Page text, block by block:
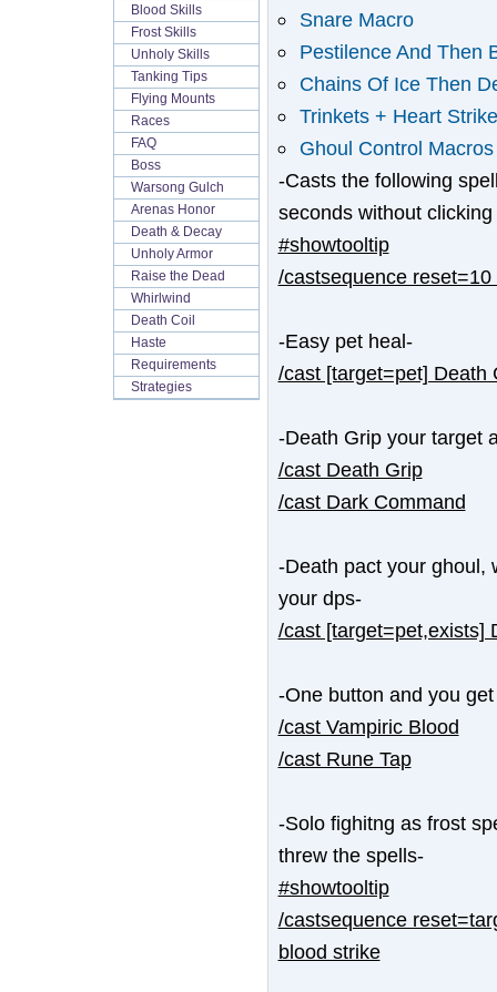
Blood Skills
Frost Skills
Unholy Skills
Tanking Tips
Flying Mounts
Races
FAQ
Boss
Warsong Gulch
Arenas Honor
Death & Decay
Unholy Armor
Raise the Dead
Whirlwind
Death Coil
Haste
Requirements
Strategies
Snare Macro
Pestilence And Then
Chains Of Ice Then
Trinkets + Heart
Ghoul Control Macros
-Casts the following
seconds without
#showtooltip
/castsequence
-Easy pet heal-
/cast [target=pet] Death
-Death Grip your target
/cast Death Grip
/cast Dark Command
-Death pact your ghoul,
your dps-
/cast [target=pet,exists]
-One button and you
/cast Vampiric Blood
/cast Rune Tap
-Solo fighitng as frost
threw the spells-
#showtooltip
/castsequence
blood strike